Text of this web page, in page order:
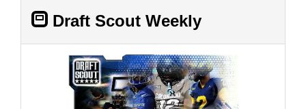
Draft Scout Weekly